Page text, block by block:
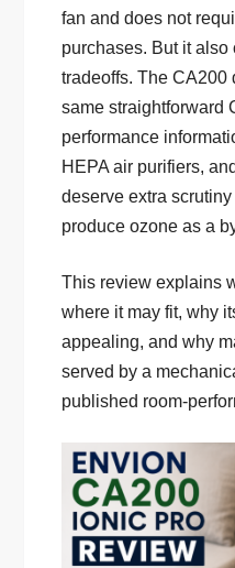
fan and does not
purchases. But it also
tradeoffs. The CA200
same straightforward
performance
HEPA air purifiers,
deserve extra
produce ozone as a
This review explains
where it may fit, why
appealing, and why
served by a
published room-